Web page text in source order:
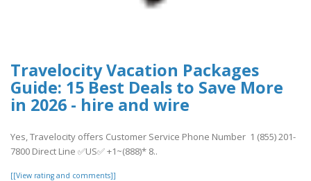
Travelocity Vacation Packages
Guide: 15 Best Deals to Save More
in 2026 - hire and wire
Yes, Travelocity offers Customer Service Phone Number 1 (855) 201-
7800 Direct Line ✅US✅ +1~(888)* 8..
[[View rating and comments]]